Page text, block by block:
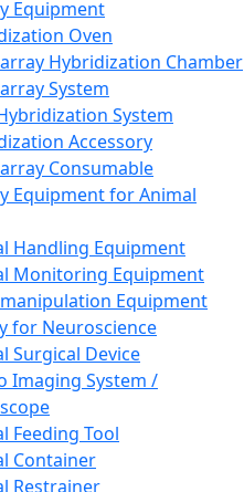
Equipment
Oven
Hybridization Chamber
System
System
Accessory
Consumable
Equipment for Animal
Handling Equipment
Monitoring Equipment
Equipment
for Neuroscience
Surgical Device
Imaging System /
Feeding Tool
Container
Restrainer